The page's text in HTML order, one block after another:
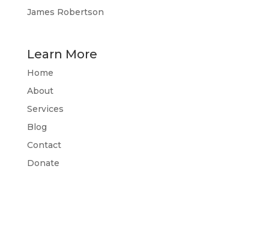
James Robertson
Learn More
Home
About
Services
Blog
Contact
Donate